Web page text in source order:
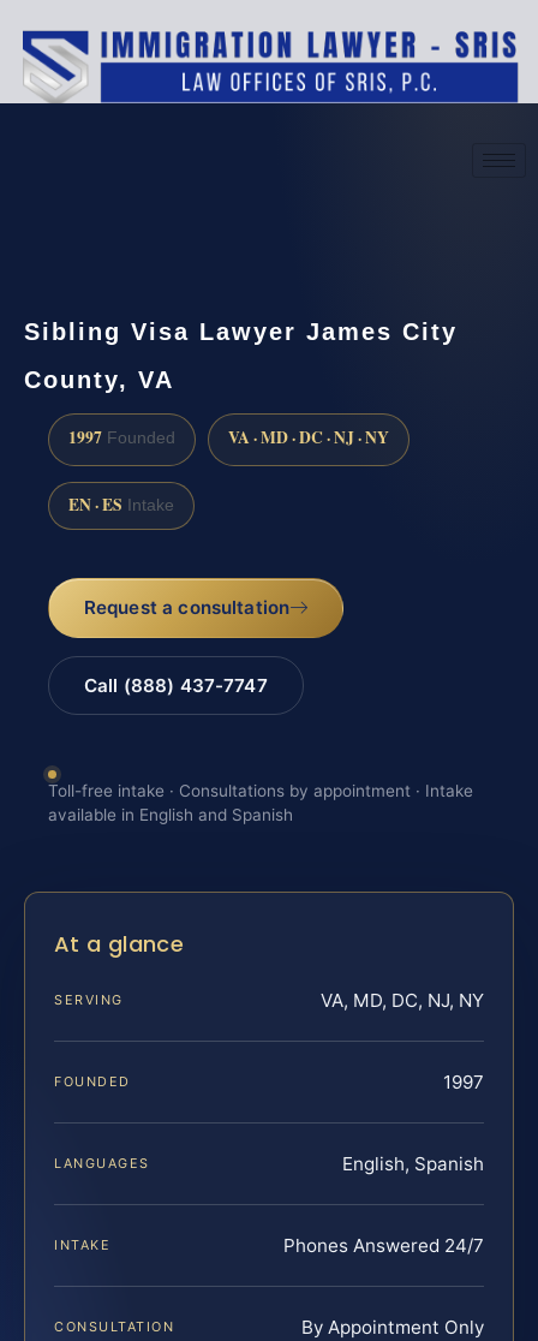
Sibling Visa Lawyer James City
County, VA
1997 Founded VA · MD · DC · NJ · NY
EN · ES Intake
Request a consultation
Call (888) 437-7747
Toll-free intake · Consultations by appointment · Intake
available in English and Spanish
At a glance
SERVING VA, MD, DC, NJ, NY
FOUNDED 1997
LANGUAGES English, Spanish
INTAKE Phones Answered 24/7
CONSULTATION By Appointment Only